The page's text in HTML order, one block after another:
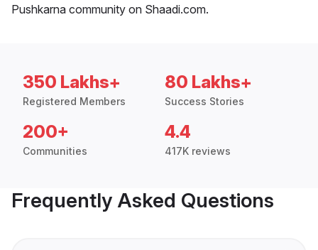
Pushkarna community on Shaadi.com.
350 Lakhs+
Registered Members
80 Lakhs+
Success Stories
200+
Communities
4.4
417K reviews
Frequently Asked Questions